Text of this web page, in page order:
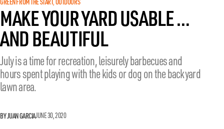
,
MAKE YOUR YARD USABLE …
AND BEAUTIFUL
July is a time for recreation, leisurely barbecues and
hours spent playing with the kids or dog on the backyard
lawn area.
BY JUAN GARCIAJUNE 30, 2020